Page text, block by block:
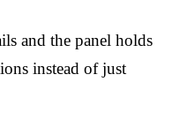
and the panel holds
instead of just